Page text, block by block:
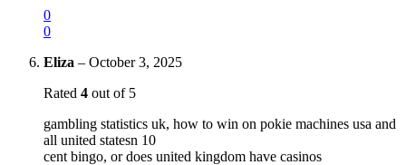
0
0
Eliza – October 3, 2025
Rated 4 out of 5
gambling statistics uk, how to win on pokie machines usa and
all united statesn 10
cent bingo, or does united kingdom have casinos